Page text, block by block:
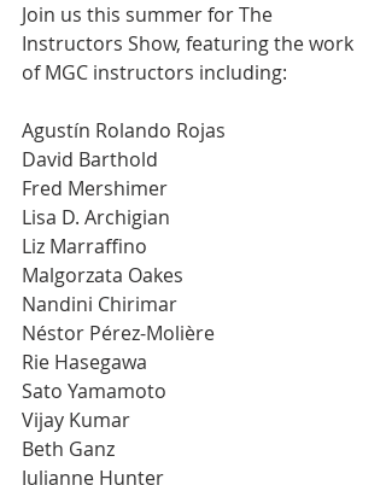
Join us this summer for The
Instructors Show, featuring the work
of MGC instructors including:
Agustín Rolando Rojas
David Barthold
Fred Mershimer
Lisa D. Archigian
Liz Marraffino
Malgorzata Oakes
Nandini Chirimar
Néstor Pérez-Molière
Rie Hasegawa
Sato Yamamoto
Vijay Kumar
Beth Ganz
Julianne Hunter